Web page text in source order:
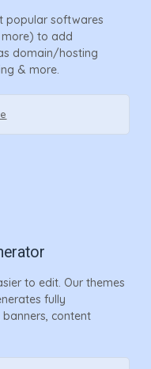
popular softwares
more) to add
domain/hosting
& more.
to edit. Our themes
fully
content